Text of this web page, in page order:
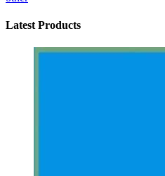
Latest Products